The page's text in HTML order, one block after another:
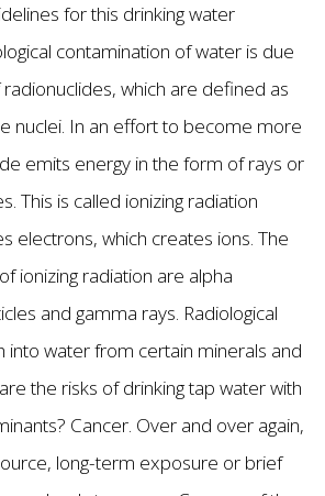
for this drinking water
contamination of water is due
which are defined as
nuclei. In an effort to become more
emits energy in the form of rays or
This is called ionizing radiation
electrons, which creates ions. The
ionizing radiation are alpha
and gamma rays. Radiological
into water from certain minerals and
the risks of drinking tap water with
Cancer. Over and over again,
long-term exposure or brief